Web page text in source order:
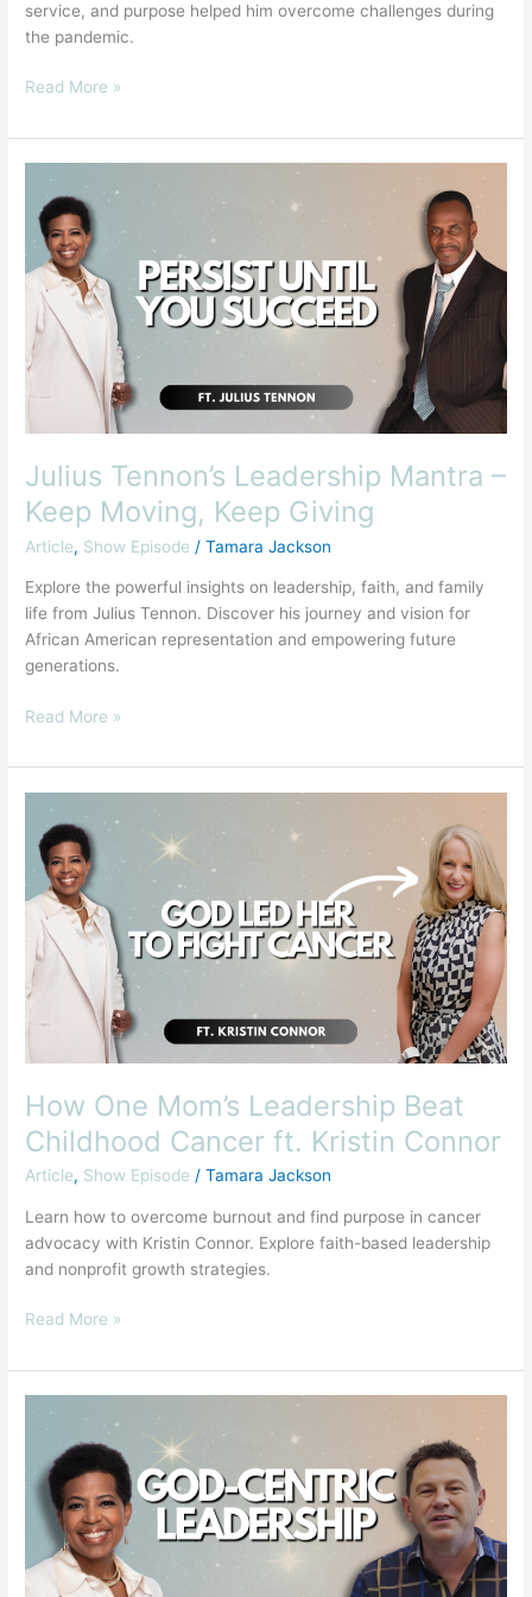
service, and purpose helped him overcome challenges during
the pandemic.
Read More »
Julius Tennon’s Leadership Mantra –
Keep Moving, Keep Giving
Article, Show Episode /Tamara Jackson
Explore the powerful insights on leadership, faith, and family
life from Julius Tennon. Discover his journey and vision for
African American representation and empowering future
generations.
Tennon’s
Leadership
Mantra
–
Keep
Moving,
Keep
Read More »
How One Mom’s Leadership Beat
Childhood Cancer ft. Kristin Connor
Article, Show Episode /Tamara Jackson
Learn how to overcome burnout and find purpose in cancer
advocacy with Kristin Connor. Explore faith-based leadership
and nonprofit growth strategies.
One
Mom’s
Leadership
Beat
Childhood
Cancer
ft.
Read More »
How
a
Successful
God-
Centric
Leader